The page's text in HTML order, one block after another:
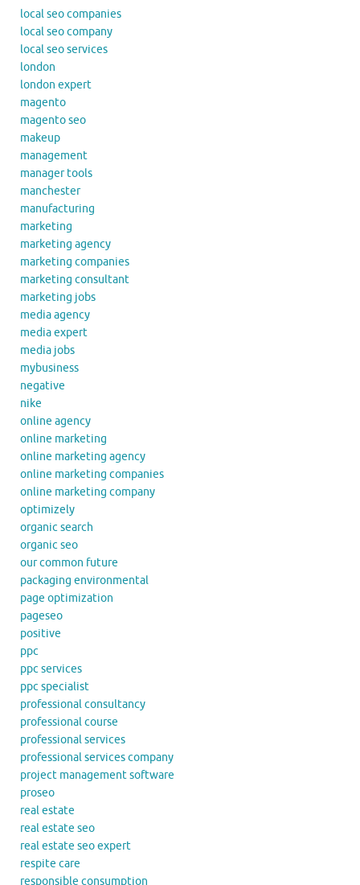
local seo companies
local seo company
local seo services
london
london expert
magento
magento seo
makeup
management
manager tools
manchester
manufacturing
marketing
marketing agency
marketing companies
marketing consultant
marketing jobs
media agency
media expert
media jobs
mybusiness
negative
nike
online agency
online marketing
online marketing agency
online marketing companies
online marketing company
optimizely
organic search
organic seo
our common future
packaging environmental
page optimization
pageseo
positive
ppc
ppc services
ppc specialist
professional consultancy
professional course
professional services
professional services company
project management software
proseo
real estate
real estate seo
real estate seo expert
respite care
responsible consumption